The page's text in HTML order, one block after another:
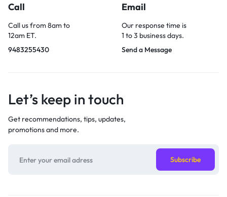
Call
Call us from 8am to
12am ET.
9483255430
Email
Our response time is
1 to 3 business days.
Send a Message
Let’s keep in touch
Get recommendations, tips, updates,
promotions and more.